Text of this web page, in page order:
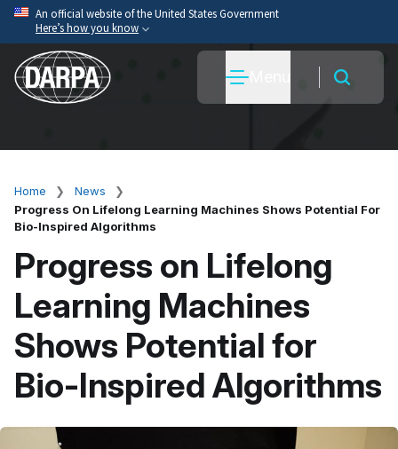
Skip
main
content
An official website of the United States Government
Here’s how you know
Official websites use .mil
A.milwebsite belongs to an official U.S. Department
Secure .mil websites use HTTPS
to the .mil website. Share sensitive information only
on official, secure websites.
Breadcrumb
Home
News
Progress On Lifelong Learning Machines Shows Potential For
Bio-Inspired Algorithms
Progress on Lifelong
Learning Machines
Shows Potential for
Bio-Inspired Algorithms